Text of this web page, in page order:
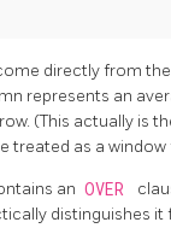
directly from
represents an
(This actually is
treated as a
an OVER
distinguishes